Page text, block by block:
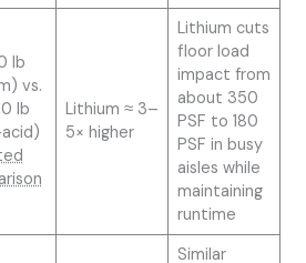
lb
vs.
lb
Lithium ≈ 3–
5× higher
Lithium cuts
floor load
impact from
about 350
PSF to 180
PSF in busy
aisles while
maintaining
runtime
Similar